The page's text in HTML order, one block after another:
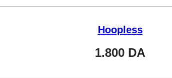
Hoopless
1.800 DA